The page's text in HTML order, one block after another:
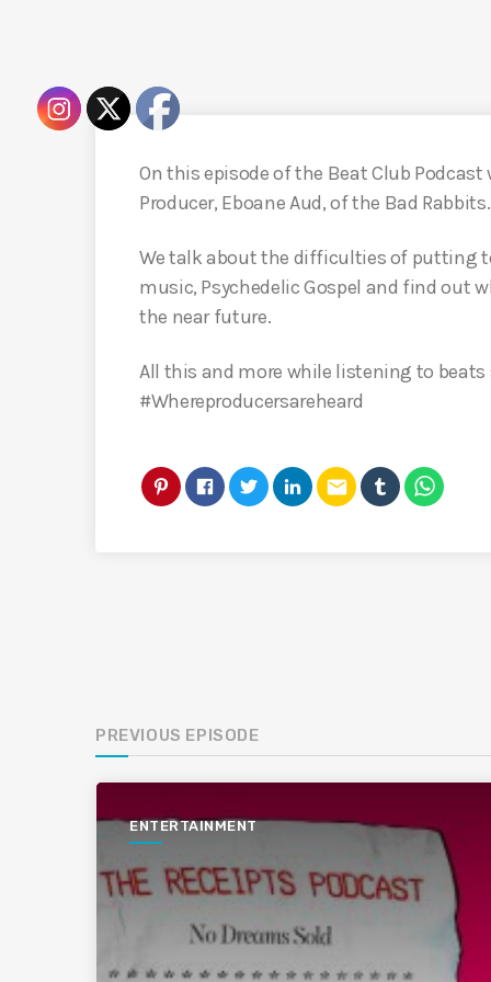
On this episode of the Beat Club
Producer, Eboane Aud, of the Bad Rabbits.
We talk about the difficulties of putting
music, Psychedelic Gospel and find out
the near future.
All this and more while listening to
#Whereproducersareheard
email
PREVIOUS EPISODE
ENTERTAINMENT